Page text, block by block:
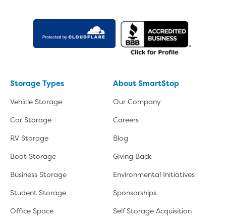
Storage Types
Vehicle Storage
Car Storage
RV Storage
Boat Storage
Business Storage
Student Storage
Office Space
About SmartStop
Our Company
Careers
Blog
Giving Back
Environmental Initiatives
Sponsorships
Self Storage Acquisition